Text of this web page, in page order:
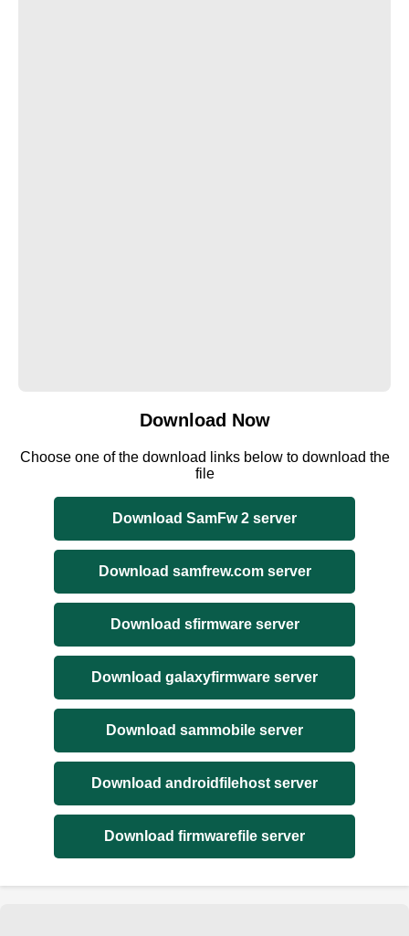
Download Now
Choose one of the download links below to download the
file
Download SamFw 2 server
Download samfrew.com server
Download sfirmware server
Download galaxyfirmware server
Download sammobile server
Download androidfilehost server
Download firmwarefile server